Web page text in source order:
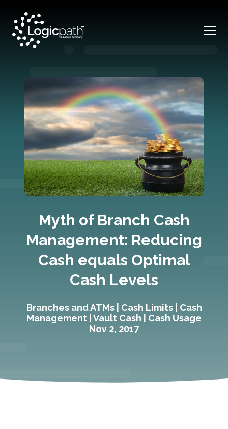
Myth of Branch Cash
Management: Reducing
Cash equals Optimal
Cash Levels
Branches and ATMs| Cash Limits| Cash
Management Vault Cash
Cash Usage
Nov 2, 2017